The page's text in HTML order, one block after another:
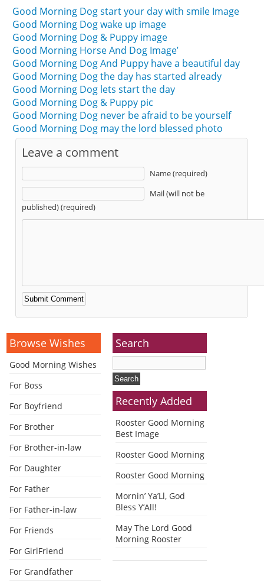
Good Morning Dog start your day with smile Image
Good Morning Dog wake up image
Good Morning Dog & Puppy image
Good Morning Horse And Dog Image’
Good Morning Dog And Puppy have a beautiful day
Good Morning Dog the day has started already
Good Morning Dog lets start the day
Good Morning Dog & Puppy pic
Good Morning Dog never be afraid to be yourself
Good Morning Dog may the lord blessed photo
Leave a comment
Name (required)
Mail (will not be
published) (required)
Alternative:
Browse Wishes
Good Morning Wishes
For Boss
For Boyfriend
For Brother
For Brother-in-law
For Daughter
For Father
For Father-in-law
For Friends
For GirlFriend
For Grandfather
Search
Recently Added
Rooster Good Morning
Best Image
Rooster Good Morning
Rooster Good Morning
Mornin’ Ya’Ll, God
Bless Y’All!
May The Lord Good
Morning Rooster